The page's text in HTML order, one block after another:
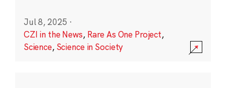
Jul 8, 2025 ·
CZI in the News, Rare As One Project,
Science, Science in Society